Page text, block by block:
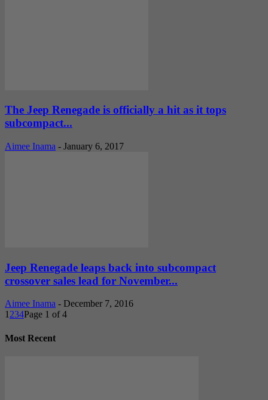
The Jeep Renegade is officially a hit as it tops
subcompact...
Aimee Inama - January 6, 2017
Jeep Renegade leaps back into subcompact
crossover sales lead for November...
Aimee Inama - December 7, 2016
1 234Page 1 of 4
Most Recent